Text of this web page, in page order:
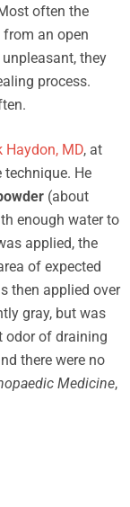
often the
an open
they
process.
Haydon, MD, at
technique. He
(about
enough water to
applied, the
of expected
then applied over
gray, but was
odor of draining
there were no
Medicine,